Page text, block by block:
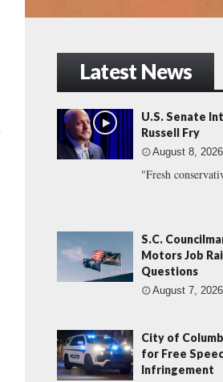
Latest News
U.S. Senate
Russell Fry
August 8, 2026
"Fresh
S.C.
Motors Job
Questions
August 7, 2026
City of
for Free
Infringement